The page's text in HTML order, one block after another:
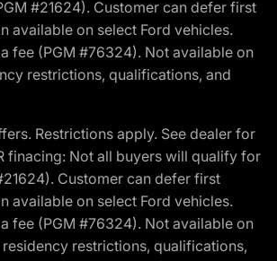
#21624). Customer can defer first
available on select Ford vehicles.
fee (PGM #76324). Not available on
restrictions, qualifications, and
Restrictions apply. See dealer for
finacing: Not all buyers will qualify for
Customer can defer first
available on select Ford vehicles.
fee (PGM #76324). Not available on
restrictions, qualifications,